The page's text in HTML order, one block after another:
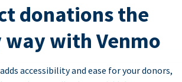
donations the
with Venmo
accessibility and ease for your donors,